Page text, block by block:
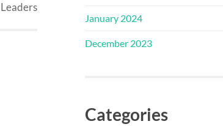
January 2024
December 2023
Categories